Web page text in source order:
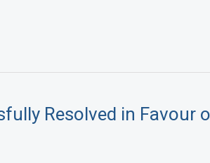
Resolved in Favour